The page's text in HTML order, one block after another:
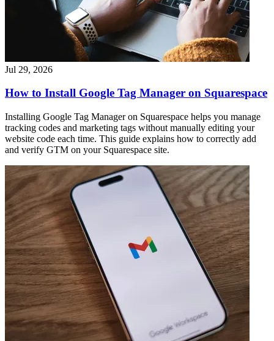
Jul 29, 2026
How to Install Google Tag Manager on Squarespace
Installing Google Tag Manager on Squarespace helps you manage
tracking codes and marketing tags without manually editing your
website code each time. This guide explains how to correctly add
and verify GTM on your Squarespace site.